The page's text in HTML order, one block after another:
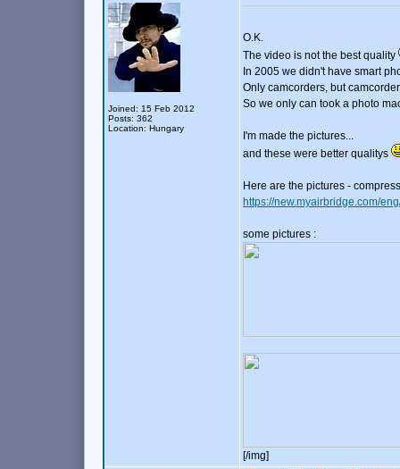
Joined: 15 Feb 2012
Posts: 362
Location: Hungary
O.K.
The video is not the best quality
In 2005 we didn't have smart
Only camcorders, but
So we only can took a photo
I'm made the pictures...
and these were better qualitys
Here are the pictures -
https://new.myairbridge.com/
some pictures :
[/img]